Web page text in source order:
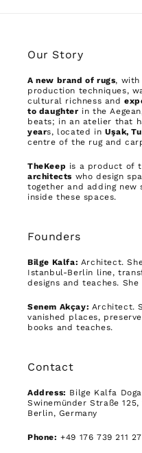
Our Story
A new brand of rugs, with
production techniques,
cultural richness and
to daughter in the
beats; in an atelier that
years, located in Uşak,
centre of the rug and
TheKeep is a product of
architects who design
together and adding
inside these spaces.
Founders
Bilge Kalfa: Architect.
Istanbul-Berlin line,
designs and teaches.
Senem Akçay: Architect.
vanished places,
books and teaches.
Contact
Address: Bilge Kalfa
Swinemünder Straße 125,
Berlin, Germany
Phone: +49 176 739 211 27